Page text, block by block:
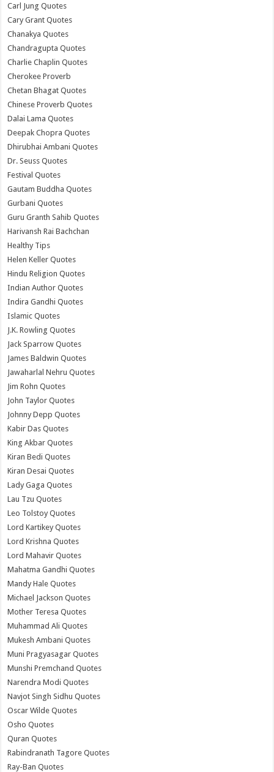
Carl Jung Quotes
Cary Grant Quotes
Chanakya Quotes
Chandragupta Quotes
Charlie Chaplin Quotes
Cherokee Proverb
Chetan Bhagat Quotes
Chinese Proverb Quotes
Dalai Lama Quotes
Deepak Chopra Quotes
Dhirubhai Ambani Quotes
Dr. Seuss Quotes
Festival Quotes
Gautam Buddha Quotes
Gurbani Quotes
Guru Granth Sahib Quotes
Harivansh Rai Bachchan
Healthy Tips
Helen Keller Quotes
Hindu Religion Quotes
Indian Author Quotes
Indira Gandhi Quotes
Islamic Quotes
J.K. Rowling Quotes
Jack Sparrow Quotes
James Baldwin Quotes
Jawaharlal Nehru Quotes
Jim Rohn Quotes
John Taylor Quotes
Johnny Depp Quotes
Kabir Das Quotes
King Akbar Quotes
Kiran Bedi Quotes
Kiran Desai Quotes
Lady Gaga Quotes
Lau Tzu Quotes
Leo Tolstoy Quotes
Lord Kartikey Quotes
Lord Krishna Quotes
Lord Mahavir Quotes
Mahatma Gandhi Quotes
Mandy Hale Quotes
Michael Jackson Quotes
Mother Teresa Quotes
Muhammad Ali Quotes
Mukesh Ambani Quotes
Muni Pragyasagar Quotes
Munshi Premchand Quotes
Narendra Modi Quotes
Navjot Singh Sidhu Quotes
Oscar Wilde Quotes
Osho Quotes
Quran Quotes
Rabindranath Tagore Quotes
Ray-Ban Quotes